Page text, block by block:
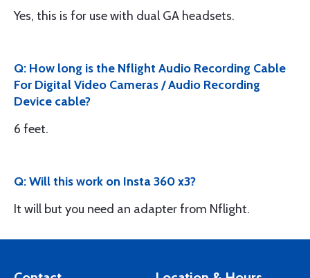
Yes, this is for use with dual GA headsets.
Q: How long is the Nflight Audio Recording Cable
For Digital Video Cameras / Audio Recording
Device cable?
6 feet.
Q: Will this work on Insta 360 x3?
It will but you need an adapter from Nflight.